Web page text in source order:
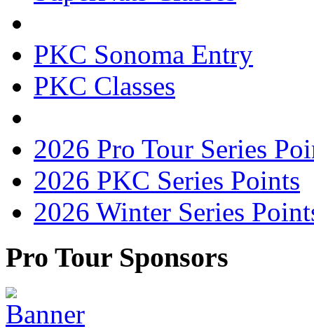
PKC Sonoma Entry
PKC Classes
2026 Pro Tour Series
2026 PKC Series Points
2026 Winter Series
Pro Tour Sponsors